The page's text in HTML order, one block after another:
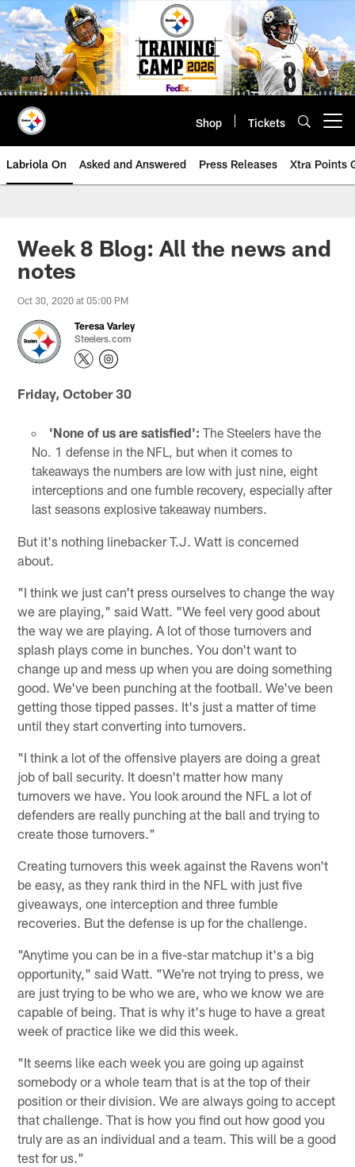
Skip
to
main
content
Shop Tickets
Labriola On Asked and Answered Press Releases Xtra Points
Week 8 Blog: All the news and
notes
Oct 30, 2020 at 05:00 PM
Teresa Varley
Steelers.com
Friday, October 30
'None of us are satisfied': The Steelers have the
No. 1 defense in the NFL, but when it comes to
takeaways the numbers are low with just nine, eight
interceptions and one fumble recovery, especially after
last seasons explosive takeaway numbers.
But it's nothing linebacker T.J. Watt is concerned
about.
"I think we just can't press ourselves to change the way
we are playing," said Watt. "We feel very good about
the way we are playing. A lot of those turnovers and
splash plays come in bunches. You don't want to
change up and mess up when you are doing something
good. We've been punching at the football. We've been
getting those tipped passes. It's just a matter of time
until they start converting into turnovers.
"I think a lot of the offensive players are doing a great
job of ball security. It doesn't matter how many
turnovers we have. You look around the NFL a lot of
defenders are really punching at the ball and trying to
create those turnovers."
Creating turnovers this week against the Ravens won't
be easy, as they rank third in the NFL with just five
giveaways, one interception and three fumble
recoveries. But the defense is up for the challenge.
"Anytime you can be in a five-star matchup it's a big
opportunity," said Watt. "We're not trying to press, we
are just trying to be who we are, who we know we are
capable of being. That is why it's huge to have a great
week of practice like we did this week.
"It seems like each week you are going up against
somebody or a whole team that is at the top of their
position or their division. We are always going to accept
that challenge. That is how you find out how good you
truly are as an individual and a team. This will be a good
test for us."